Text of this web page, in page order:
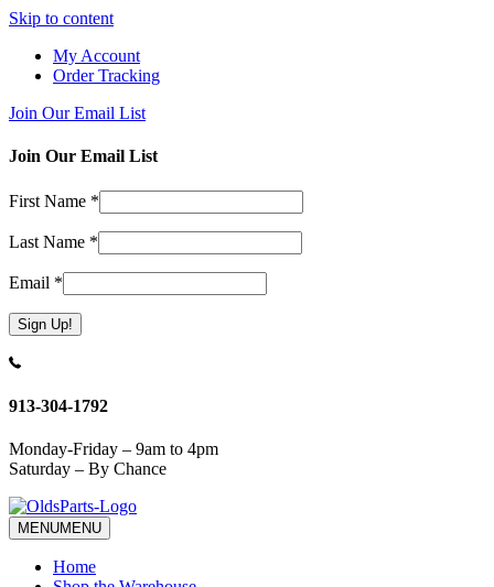
Skip to content
My Account
Order Tracking
Join Our Email List
Join Our Email List
First Name *
Last Name *
Email *
Constant
Use.
leave
this
field
blank.
913-304-1792
Monday-Friday – 9am to 4pm
Saturday – By Chance
MENUMENU
Home